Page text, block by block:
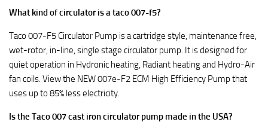
What kind of circulator is a taco 007-f5?
Taco 007-F5 Circulator Pump is a cartridge style, maintenance free,
wet-rotor, in-line, single stage circulator pump. It is designed for
quiet operation in Hydronic heating, Radiant heating and Hydro-Air
fan coils. View the NEW 007e-F2 ECM High Efficiency Pump that
uses up to 85% less electricity.
Is the Taco 007 cast iron circulator pump made in the USA?